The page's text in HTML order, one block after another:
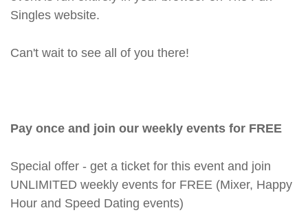
Singles website.
Can't wait to see all of you there!
Pay once and join our weekly events for FREE
Special offer - get a ticket for this event and join
UNLIMITED weekly events for FREE (Mixer, Happy
Hour and Speed Dating events)